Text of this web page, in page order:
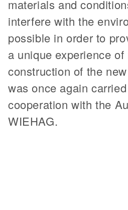
materials and
interfere with the
possible in order to
a unique experience
construction of the
was once again
cooperation with the
WIEHAG.